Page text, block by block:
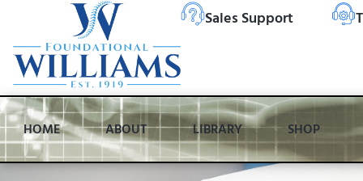
Sales Support
HOME ABOUT LIBRARY SHOP